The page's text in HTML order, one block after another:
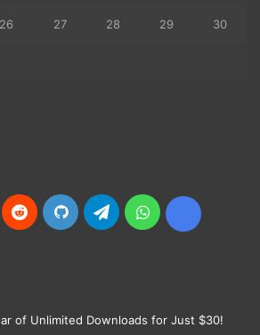
26 27 28 29 30
RedditGitHubTelegramWhatsApp
Ko-
of Unlimited Downloads for Just $30!